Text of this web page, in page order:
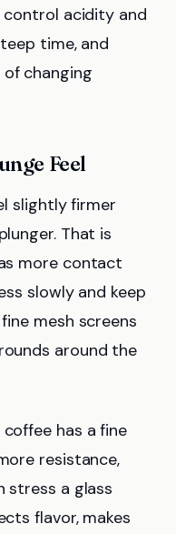
control acidity and
time, and
changing
Feel
slightly firmer
That is
more contact
slowly and keep
mesh screens
around the
has a fine
resistance,
stress a glass
flavor, makes